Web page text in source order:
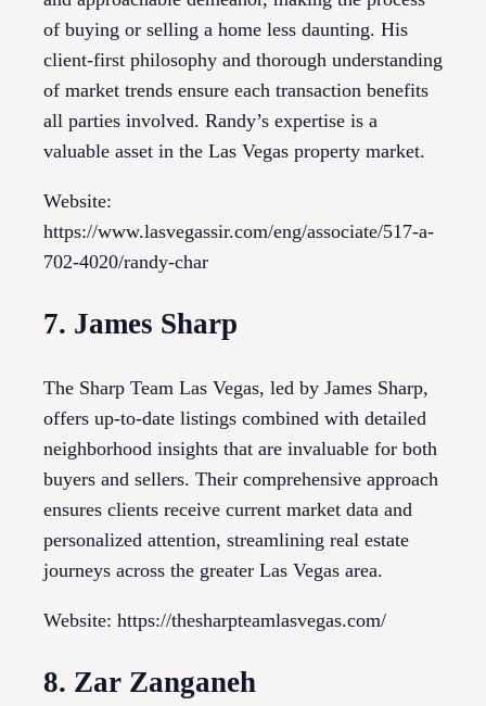
of buying or selling a home less daunting. His
client-first philosophy and thorough understanding
of market trends ensure each transaction benefits
all parties involved. Randy’s expertise is a
valuable asset in the Las Vegas property market.
Website:
https://www.lasvegassir.com/eng/associate/517-a-
702-4020/randy-char
7. James Sharp
The Sharp Team Las Vegas, led by James Sharp,
offers up-to-date listings combined with detailed
neighborhood insights that are invaluable for both
buyers and sellers. Their comprehensive approach
ensures clients receive current market data and
personalized attention, streamlining real estate
journeys across the greater Las Vegas area.
Website: https://thesharpteamlasvegas.com/
8. Zar Zanganeh